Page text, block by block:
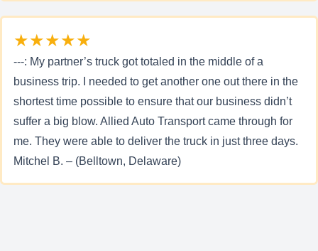
★★★★★
---: My partner’s truck got totaled in the middle of a
business trip. I needed to get another one out there in the
shortest time possible to ensure that our business didn’t
suffer a big blow. Allied Auto Transport came through for
me. They were able to deliver the truck in just three days.
Mitchel B. – (Belltown, Delaware)